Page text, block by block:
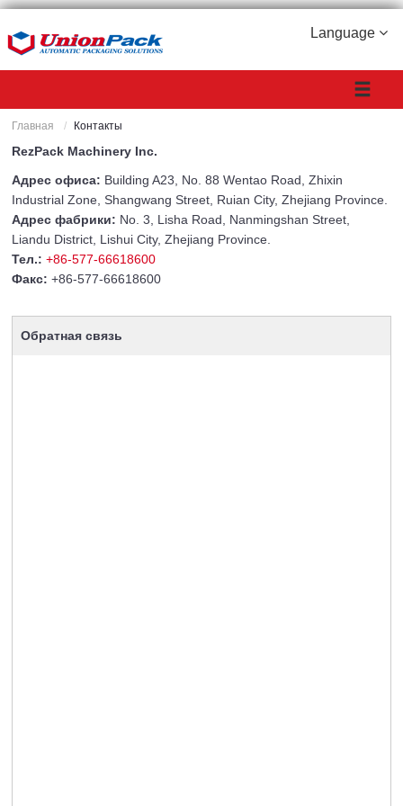
Language
Главная Контакты
RezPack Machinery Inc.
Адрес офиса: Building A23, No. 88 Wentao Road, Zhixin
Industrial Zone, Shangwang Street, Ruian City, Zhejiang Province.
Адрес фабрики: No. 3, Lisha Road, Nanmingshan Street,
Liandu District, Lishui City, Zhejiang Province.
Тел.:+86-577-66618600
Факс: +86-577-66618600
Обратная связь